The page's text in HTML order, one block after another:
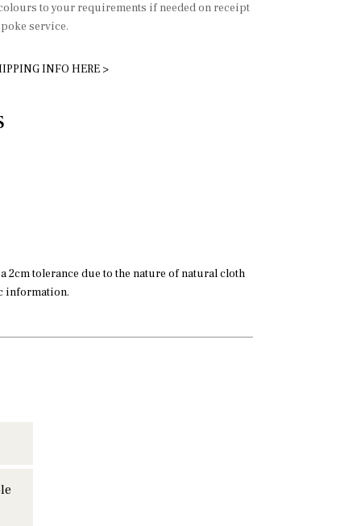
to your requirements if needed on receipt
service.
INFO HERE >
2cm tolerance due to the nature of natural cloth
information.